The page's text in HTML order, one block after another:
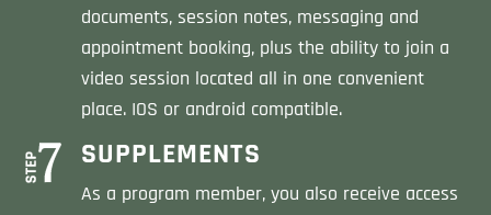
documents, session notes, messaging and
appointment booking, plus the ability to join a
video session located all in one convenient
place. IOS or android compatible.
SUPPLEMENTS
As a program member, you also receive access